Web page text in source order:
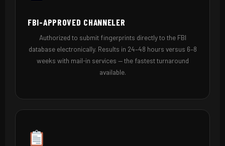
FBI-APPROVED CHANNELER
Authorized to submit fingerprints directly to the FBI
database electronically. Results in 24–48 hours versus 6–8
weeks with mail-in services — the fastest turnaround
available.